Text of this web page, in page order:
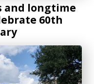
and longtime
60th
Science